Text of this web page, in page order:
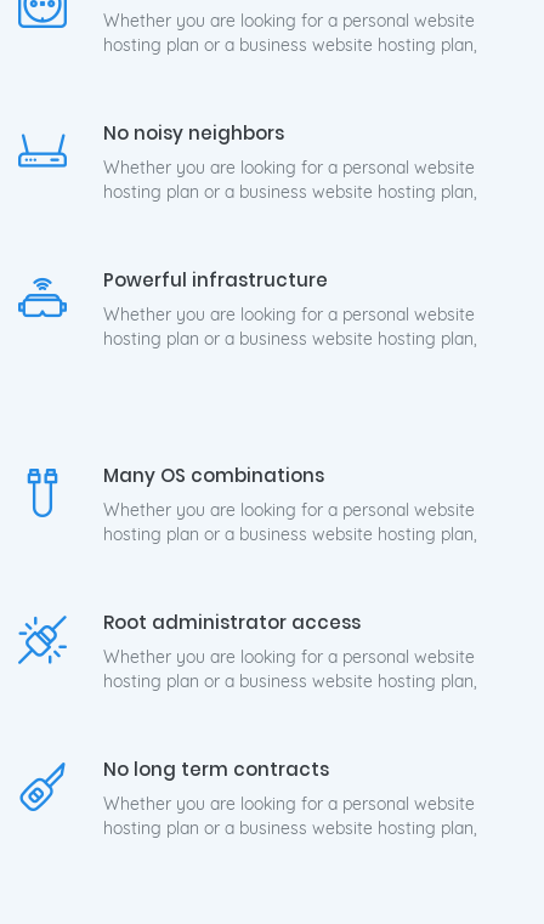
Whether you are looking for a personal website
hosting plan or a business website hosting plan,
No noisy neighbors
Whether you are looking for a personal website
hosting plan or a business website hosting plan,
Powerful infrastructure
Whether you are looking for a personal website
hosting plan or a business website hosting plan,
Many OS combinations
Whether you are looking for a personal website
hosting plan or a business website hosting plan,
Root administrator access
Whether you are looking for a personal website
hosting plan or a business website hosting plan,
No long term contracts
Whether you are looking for a personal website
hosting plan or a business website hosting plan,